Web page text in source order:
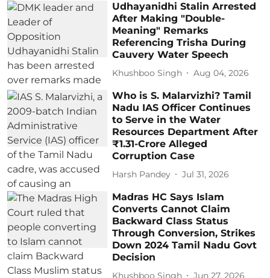
Udhayanidhi Stalin Arrested
After Making "Double-
Meaning" Remarks
Referencing Trisha During
Cauvery Water Speech
Khushboo Singh Aug 04, 2026
Who is S. Malarvizhi? Tamil
Nadu IAS Officer Continues
to Serve in the Water
Resources Department After
₹1.31-Crore Alleged
Corruption Case
Harsh Pandey Jul 31, 2026
Madras HC Says Islam
Converts Cannot Claim
Backward Class Status
Through Conversion, Strikes
Down 2024 Tamil Nadu Govt
Decision
Khushboo Singh Jun 27, 2026